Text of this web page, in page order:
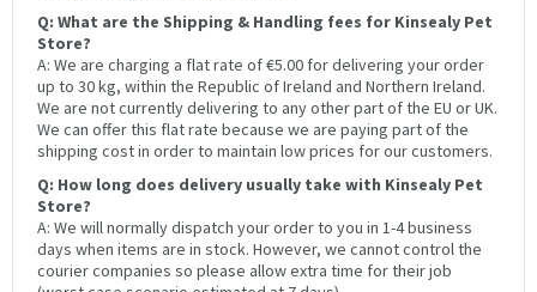
Q: What are the Shipping & Handling fees for Kinsealy Pet
Store?
A: We are charging a flat rate of €5.00 for delivering your order
up to 30 kg, within the Republic of Ireland and Northern Ireland.
We are not currently delivering to any other part of the EU or UK.
We can offer this flat rate because we are paying part of the
shipping cost in order to maintain low prices for our customers.
Q: How long does delivery usually take with Kinsealy Pet
Store?
A: We will normally dispatch your order to you in 1-4 business
days when items are in stock. However, we cannot control the
courier companies so please allow extra time for their job